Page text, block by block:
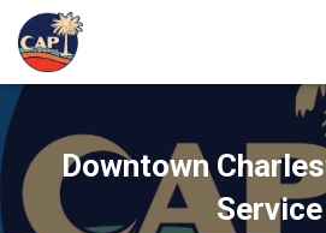
Downtown
Service